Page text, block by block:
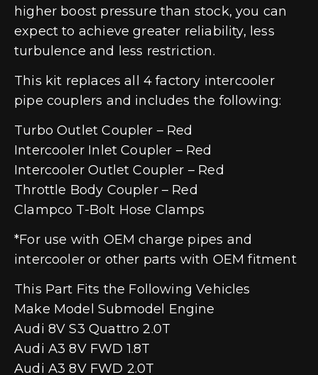
higher boost pressure than stock, you can
expect to achieve greater reliability, less
turbulence and less restriction.
This kit replaces all 4 factory intercooler
pipe couplers and includes the following:
Turbo Outlet Coupler – Red
Intercooler Inlet Coupler – Red
Intercooler Outlet Coupler – Red
Throttle Body Coupler – Red
Clampco T-Bolt Hose Clamps
*For use with OEM charge pipes and
intercooler or other parts with OEM fitment
This Part Fits the Following Vehicles
Make Model Submodel Engine
Audi 8V S3 Quattro 2.0T
Audi A3 8V FWD 1.8T
Audi A3 8V FWD 2.0T